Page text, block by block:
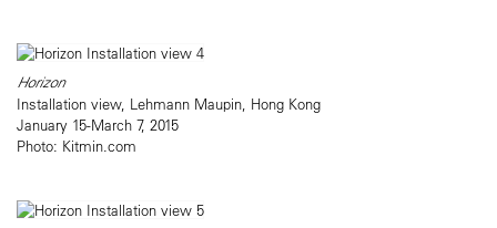
Horizon
Installation view, Lehmann Maupin, Hong Kong
January 15-March 7, 2015
Photo: Kitmin.com